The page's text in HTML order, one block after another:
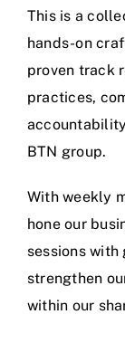
This is a
hands-on
proven track
practices,
BTN group.
With weekly
hone our
sessions with
strengthen
within our